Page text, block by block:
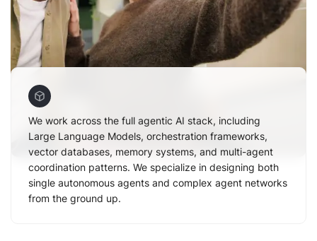
We work across the full agentic AI stack, including
Large Language Models, orchestration frameworks,
vector databases, memory systems, and multi-agent
coordination patterns. We specialize in designing both
single autonomous agents and complex agent networks
from the ground up.